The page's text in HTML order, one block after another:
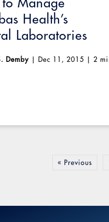
Manage
Health’s
Laboratories
Demby Dec 11, 2015
2
« Previous